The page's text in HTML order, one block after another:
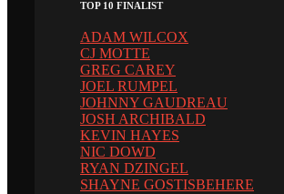
TOP 10 FINALIST
ADAM WILCOX
CJ MOTTE
GREG CAREY
JOEL RUMPEL
JOHNNY GAUDREAU
JOSH ARCHIBALD
KEVIN HAYES
NIC DOWD
RYAN DZINGEL
SHAYNE GOSTISBEHERE